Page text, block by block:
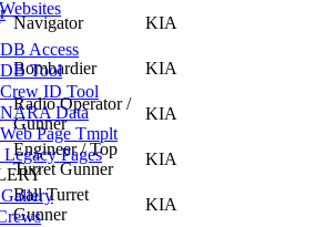
Access
Tool
ID Tool
Data
Page Tmplt
Pages
Navigator
KIA
Bombardier
KIA
Radio Operator /
Gunner
KIA
Engineer / Top
Turret Gunner
KIA
Ball Turret
Gunner
KIA